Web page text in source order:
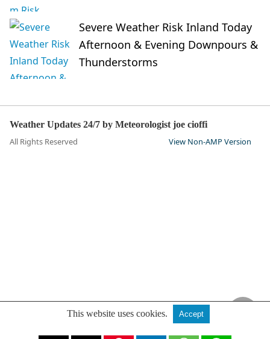
Severe Weather Risk Inland Today
Afternoon & Evening Downpours &
Thunderstorms
Weather Updates 24/7 by Meteorologist joe cioffi
All Rights Reserved View Non-AMP Version
This website uses cookies. Accept